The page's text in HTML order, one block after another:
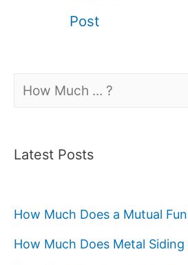
Post
Search
Latest Posts
How Much Does a Mutual
How Much Does Metal Siding